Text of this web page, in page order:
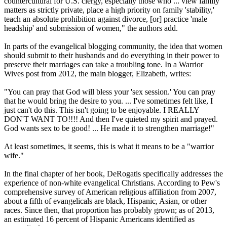
matters as strictly private, place a high priority on family 'stability,'
teach an absolute prohibition against divorce, [or] practice 'male
headship' and submission of women," the authors add.
In parts of the evangelical blogging community, the idea that women
should submit to their husbands and do everything in their power to
preserve their marriages can take a troubling tone. In a Warrior
Wives post from 2012, the main blogger, Elizabeth, writes:
"You can pray that God will bless your 'sex session.' You can pray
that he would bring the desire to you. ... I've sometimes felt like, I
just can't do this. This isn't going to be enjoyable. I REALLY
DON'T WANT TO!!!! And then I've quieted my spirit and prayed.
God wants sex to be good! ... He made it to strengthen marriage!"
At least sometimes, it seems, this is what it means to be a "warrior
wife."
In the final chapter of her book, DeRogatis specifically addresses the
experience of non-white evangelical Christians. According to Pew's
comprehensive survey of American religious affiliation from 2007,
about a fifth of evangelicals are black, Hispanic, Asian, or other
races. Since then, that proportion has probably grown; as of 2013,
an estimated 16 percent of Hispanic Americans identified as